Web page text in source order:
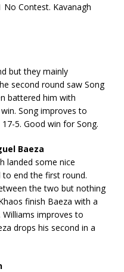
Contest. Kavanagh
but they mainly
second round saw Song
battered him with
Song improves to
5. Good win for Song.
Baeza
landed some nice
end the first round.
the two but nothing
finish Baeza with a
improves to
drops his second in a